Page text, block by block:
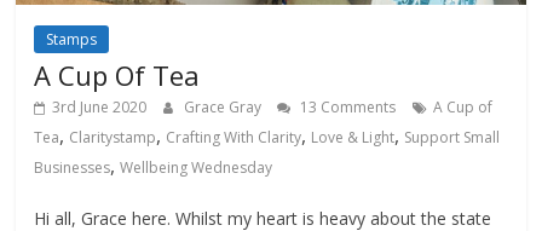
Stamps
A Cup Of Tea
3rd June 2020 Grace Gray 13 Comments
A Cup of
Tea, Claritystamp, Crafting With Clarity, Love & Light, Support Small
Businesses,Wellbeing Wednesday
Hi all, Grace here. Whilst my heart is heavy about the state